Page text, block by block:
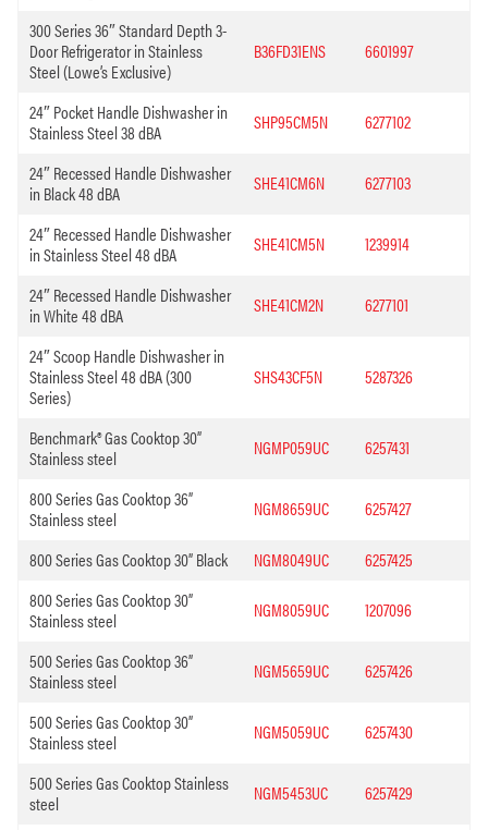
300 Series 36″ Standard Depth 3-
Door Refrigerator in Stainless
Steel (Lowe’s Exclusive)
B36FD31ENS 6601997
24″ Pocket Handle Dishwasher in
Stainless Steel 38 dBA
SHP95CM5N 6277102
24″ Recessed Handle Dishwasher
in Black 48 dBA
SHE41CM6N 6277103
24″ Recessed Handle Dishwasher
in Stainless Steel 48 dBA
SHE41CM5N 1239914
24″ Recessed Handle Dishwasher
in White 48 dBA
SHE41CM2N 6277101
24″ Scoop Handle Dishwasher in
Stainless Steel 48 dBA (300
Series)
SHS43CF5N 5287326
Benchmark® Gas Cooktop 30”
Stainless steel
NGMP059UC 6257431
800 Series Gas Cooktop 36”
Stainless steel
NGM8659UC 6257427
800 Series Gas Cooktop 30” Black NGM8049UC
6257425
800 Series Gas Cooktop 30”
Stainless steel
NGM8059UC 1207096
500 Series Gas Cooktop 36”
Stainless steel
NGM5659UC 6257426
500 Series Gas Cooktop 30”
Stainless steel
NGM5059UC 6257430
500 Series Gas Cooktop Stainless
steel
NGM5453UC 6257429